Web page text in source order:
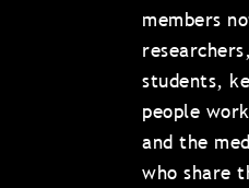
members
students,
people
and the
who share